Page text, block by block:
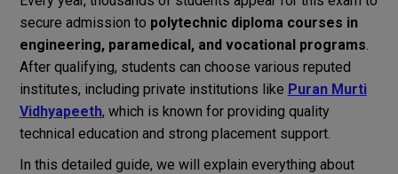
secure admission to polytechnic diploma courses in
engineering, paramedical, and vocational programs
After qualifying, students can choose various reputed
institutes, including private institutions like Puran Murti
Vidhyapeeth, which is known for providing quality
technical education and strong placement support.
In this detailed guide, we will explain everything about